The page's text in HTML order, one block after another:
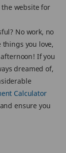
the website for
No work, no
you love,
If you
dreamed of,
Calculator
ensure you